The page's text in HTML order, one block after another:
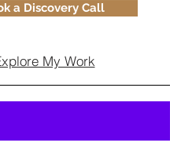
a Discovery Call
My Work